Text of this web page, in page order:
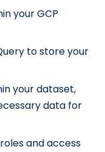
your GCP
to store your
your dataset,
data for
and access